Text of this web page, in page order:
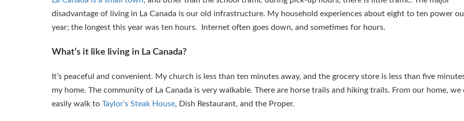
disadvantage of living in La Canada is our old infrastructure. My household experiences about eight to ten power
year; the longest this year was ten hours. Internet often goes down, and sometimes for hours.
What’s it like living in La Canada?
It’s peaceful and convenient. My church is less than ten minutes away, and the grocery store is less than five
my home. The community of La Canada is very walkable. There are horse trails and hiking trails. From our home, we
easily walk to Taylor’s Steak House, Dish Restaurant, and the Proper.